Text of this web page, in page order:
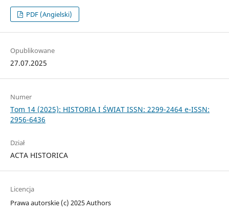
PDF (Angielski)
Opublikowane
27.07.2025
Numer
Tom 14 (2025): HISTORIA I ŚWIAT ISSN: 2299-2464 e-ISSN:
2956-6436
Dział
ACTA HISTORICA
Licencja
Prawa autorskie (c) 2025 Authors